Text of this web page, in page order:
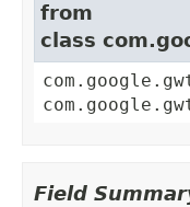
from
class
Field